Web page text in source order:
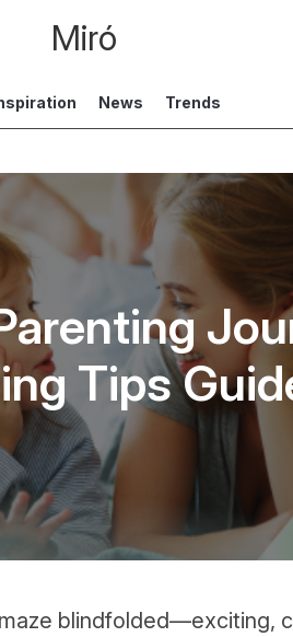
Miró
News Trends
Tips
blindfolded—exciting,